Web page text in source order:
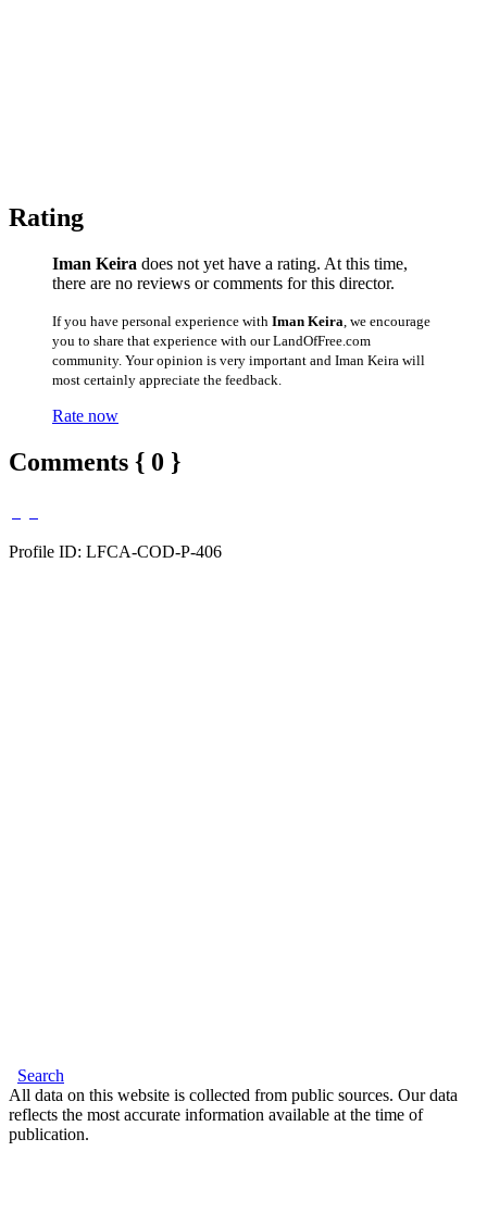
Rating
Iman Keira does not yet have a rating. At this time,
there are no reviews or comments for this director.
If you have personal experience with Iman Keira , we encourage
you to share that experience with our LandOfFree.com
community. Your opinion is very important and Iman Keira will
most certainly appreciate the feedback.
Rate now
Comments { 0 }
Profile ID: LFCA-COD-P-406
Search
All data on this website is collected from public sources. Our data
reflects the most accurate information available at the time of
publication.